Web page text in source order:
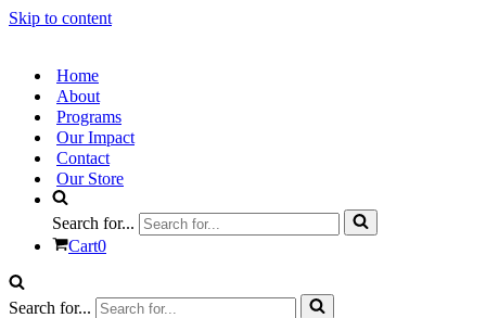
Skip to content
Home
About
Programs
Our Impact
Contact
Our Store
Search for...
Cart0
Search for...